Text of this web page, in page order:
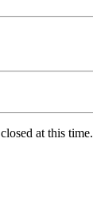
at this time.